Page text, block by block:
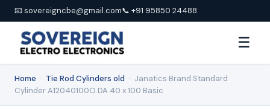
📧 sovereigncbe@gmail.com📞 +91 95850 24488
☰
Home Tie Rod Cylinders old
Janatics Brand Standard
Cylinder A12040100O DA 40 x 100 Basic